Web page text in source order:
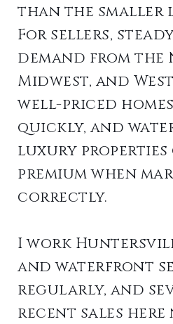
than the smaller
For sellers,
demand from the
Midwest, and
well-priced
quickly, and
luxury properties
premium when
correctly.
I work
and waterfront
regularly, and
recent sales here